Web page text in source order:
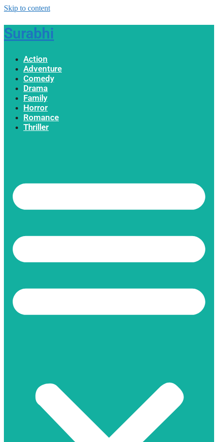
Skip to content
Surabhi
Action
Adventure
Comedy
Drama
Family
Horror
Romance
Thriller